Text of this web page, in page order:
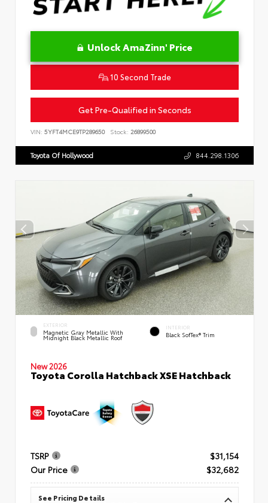
Unlock AmaZinn' Price
10 Second Trade
Get Pre-Qualified in Seconds
VIN: 5YFT4MCE9TP289650 Stock: 26899500
Toyota Of Hollywood 844.298.1306
EXTERIOR
Magnetic Gray Metallic With
Midnight Black Metallic Roof
INTERIOR
Black SofTex® Trim
New 2026
Toyota Corolla Hatchback XSE Hatchback
TSRP
$31,154
Our Price
$32,682
See Pricing Details